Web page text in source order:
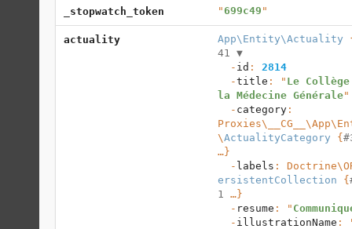
_stopwatch_token "699c49 "
actuality App\Entity\Actuality
41 ▼
  -
id : 2814
  -
title : " Le
la Médecine Générale"
  -
category :
\ActualityCategory {
…}
  -
labels :
ersistentCollection {
1
…}
  -
resume : "
  -
illustrationName :